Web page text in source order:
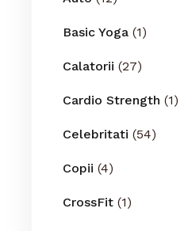
Basic Yoga (1)
Calatorii (27)
Cardio Strength (1)
Celebritati (54)
Copii (4)
CrossFit (1)